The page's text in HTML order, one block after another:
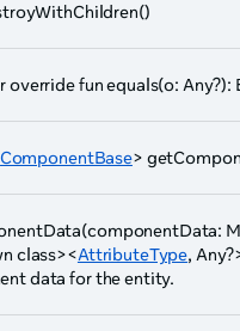
override fun equals(o: Any?):
ComponentBase>
class><AttributeType,
data for the entity.